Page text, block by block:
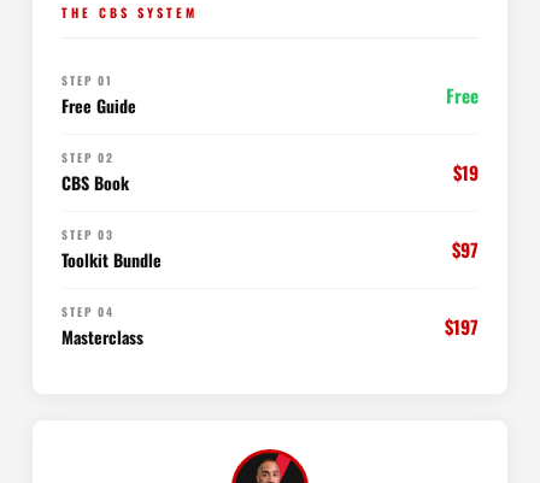
THE CBS SYSTEM
STEP 01
Free Guide Free
STEP 02
CBS Book $19
STEP 03
Toolkit Bundle $97
STEP 04
Masterclass $197